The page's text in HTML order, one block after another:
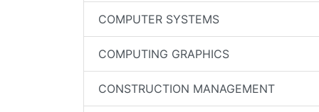
COMPUTER SYSTEMS
COMPUTING GRAPHICS
CONSTRUCTION MANAGEMENT